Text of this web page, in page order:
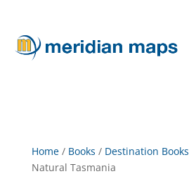
Home/ Books / Destination Books
Natural Tasmania